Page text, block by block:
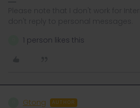
Please note that I don't work for
don't reply to personal messages.
1 person likes this
Gtong AUTHOR